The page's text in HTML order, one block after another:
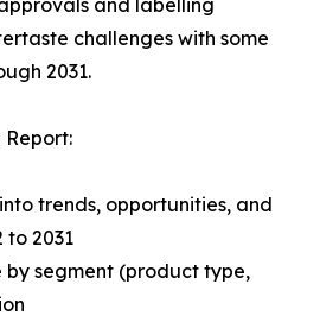
and labelling
challenges with some
2031.
trends, opportunities, and
to 2031
by segment (product type,